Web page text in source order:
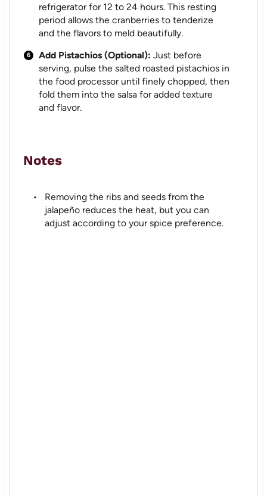
refrigerator for 12 to 24 hours. This resting
period allows the cranberries to tenderize
and the flavors to meld beautifully.
Add Pistachios (Optional): Just before
serving, pulse the salted roasted pistachios in
the food processor until finely chopped, then
fold them into the salsa for added texture
and flavor.
Notes
Removing the ribs and seeds from the
jalapeño reduces the heat, but you can
adjust according to your spice preference.